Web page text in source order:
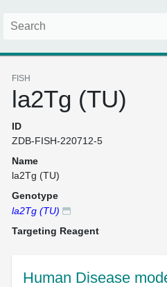
FISH
la2Tg (TU)
ID
ZDB-FISH-220712-5
Name
la2Tg (TU)
Genotype
la2Tg (TU)
Targeting Reagent
Human Disease